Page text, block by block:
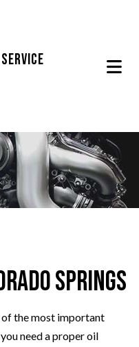
Springs
of the most important
need a proper oil